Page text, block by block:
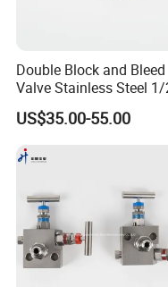
5. Are you a
We are
Double Block and Bleed
Valve Stainless Steel
NPT 6000 Psi in-Line
Valve Manifold
US$35.00-55.00